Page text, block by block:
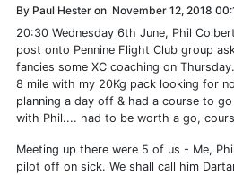
By Paul Hester on November 12, 2018
20:30 Wednesday 6th June, Phil
post onto Pennine Flight Club group
fancies some XC coaching on
8 mile with my 20Kg pack looking for
planning a day off & had a course to
with Phil.... had to be worth a go,
Meeting up there were 5 of us - Me,
pilot off on sick. We shall call him